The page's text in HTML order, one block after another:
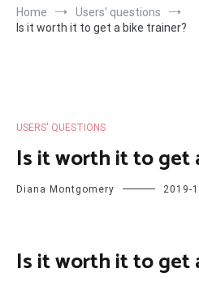
Home
Users' questions
Is it worth it to get a bike trainer?
USERS' QUESTIONS
Is it worth it to get
Diana Montgomery 2019-
Is it worth it to get